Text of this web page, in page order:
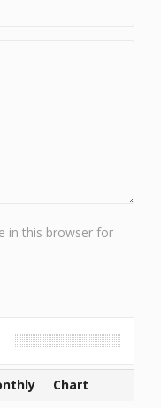
in this browser for
Chart